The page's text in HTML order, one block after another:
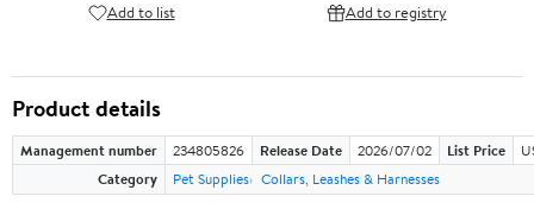
Add to list Add to registry
Product details
Management number 234805826 Release Date 2026/07/02 List Price
Category
Pet Supplies Collars, Leashes & Harnesses